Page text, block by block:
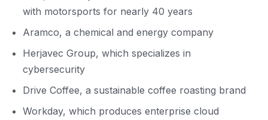
with motorsports for nearly 40 years
Aramco, a chemical and energy company
Herjavec Group, which specializes in
cybersecurity
Drive Coffee, a sustainable coffee roasting brand
Workday, which produces enterprise cloud